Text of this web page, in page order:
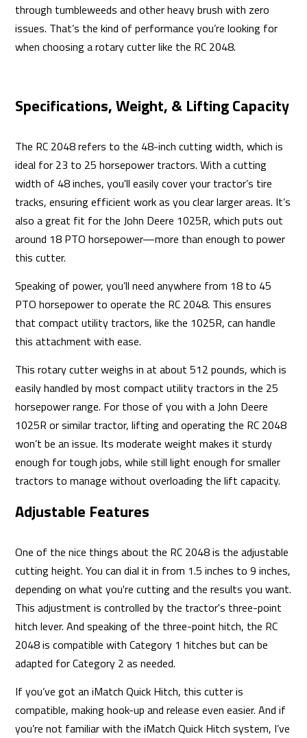
through tumbleweeds and other heavy brush with zero
issues. That’s the kind of performance you’re looking for
when choosing a rotary cutter like the RC 2048.
Specifications, Weight, & Lifting Capacity
The RC 2048 refers to the 48-inch cutting width, which is
ideal for 23 to 25 horsepower tractors. With a cutting
width of 48 inches, you'll easily cover your tractor’s tire
tracks, ensuring efficient work as you clear larger areas. It’s
also a great fit for the John Deere 1025R, which puts out
around 18 PTO horsepower—more than enough to power
this cutter.
Speaking of power, you’ll need anywhere from 18 to 45
PTO horsepower to operate the RC 2048. This ensures
that compact utility tractors, like the 1025R, can handle
this attachment with ease.
This rotary cutter weighs in at about 512 pounds, which is
easily handled by most compact utility tractors in the 25
horsepower range. For those of you with a John Deere
1025R or similar tractor, lifting and operating the RC 2048
won’t be an issue. Its moderate weight makes it sturdy
enough for tough jobs, while still light enough for smaller
tractors to manage without overloading the lift capacity.
Adjustable Features
One of the nice things about the RC 2048 is the adjustable
cutting height. You can dial it in from 1.5 inches to 9 inches,
depending on what you're cutting and the results you want.
This adjustment is controlled by the tractor's three-point
hitch lever. And speaking of the three-point hitch, the RC
2048 is compatible with Category 1 hitches but can be
adapted for Category 2 as needed.
If you’ve got an iMatch Quick Hitch, this cutter is
compatible, making hook-up and release even easier. And if
you’re not familiar with the iMatch Quick Hitch system, I’ve